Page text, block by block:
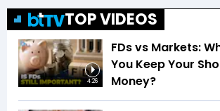
TOP VIDEOS
4:26
FDs vs Markets:
You Keep Your
Money?